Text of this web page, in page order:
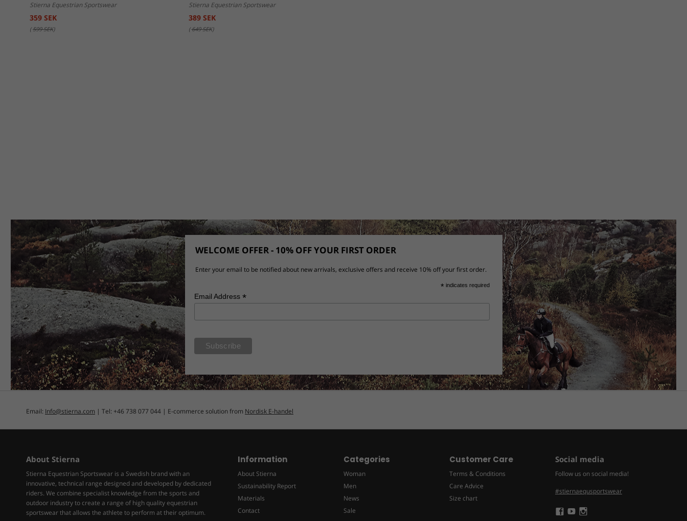
Stierna Equestrian Sportswear
359 SEK
(599 SEK)
Stierna Equestrian Sportswear
389 SEK
(649 SEK)
WELCOME OFFER - 10% OFF YOUR FIRST ORDER
Enter your email to be notified about new arrivals, exclusive offers and receive 10% off your first order.
* indicates required
Email Address*
Email: Info@stierna.com | Tel: +46 738 077 044 | E-commerce solution from Nordisk E-handel
About Stierna
Stierna Equestrian Sportswear is a Swedish brand with an
innovative, technical range designed and developed by dedicated
riders. We combine specialist knowledge from the sports and
outdoor industry to create a range of high quality equestrian
sportswear that allows the athlete to perform at their optimum.
Information
About Stierna
Sustainability Report
Materials
Contact
Categories
Woman
Men
News
Sale
Customer Care
Terms & Conditions
Care Advice
Size chart
Social media
Follow us on social media!
#stiernaequsportswear
Följ Följ